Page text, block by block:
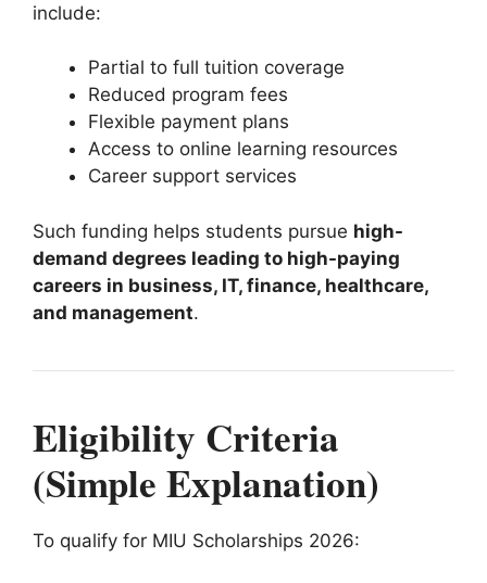
include:
Partial to full tuition coverage
Reduced program fees
Flexible payment plans
Access to online learning resources
Career support services
Such funding helps students pursue high-
demand degrees leading to high-paying
careers in business, IT, finance, healthcare,
and management.
Eligibility Criteria
(Simple Explanation)
To qualify for MIU Scholarships 2026: